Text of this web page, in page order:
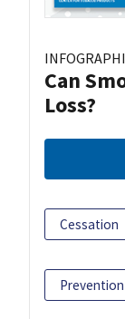
Can
Loss?
Cessation
Prevention